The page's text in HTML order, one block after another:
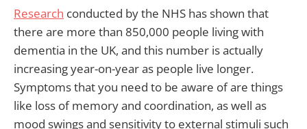
Research conducted by the NHS has shown that
there are more than 850,000 people living with
dementia in the UK, and this number is actually
increasing year-on-year as people live longer.
Symptoms that you need to be aware of are things
like loss of memory and coordination, as well as
mood swings and sensitivity to external stimuli such